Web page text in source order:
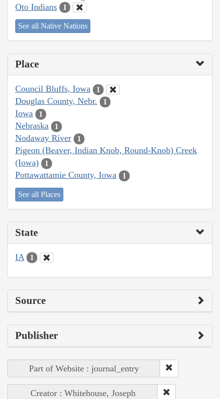
Oto Indians 1
See all Native Nations
Place
Council Bluffs, Iowa 1
Douglas County, Nebr. 1
Iowa 1
Nebraska 1
Nodaway River 1
Pigeon (Beaver, Indian Knob, Round-Knob) Creek
(Iowa)
1
Pottawattamie County, Iowa 1
See all Places
State
IA 1
Source
Publisher
Part of Website : journal_entry
Creator : Whitehouse, Joseph